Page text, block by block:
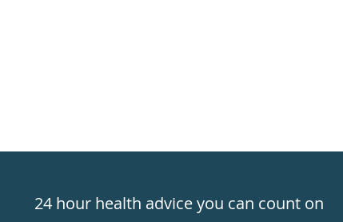
24 hour health advice you can count on